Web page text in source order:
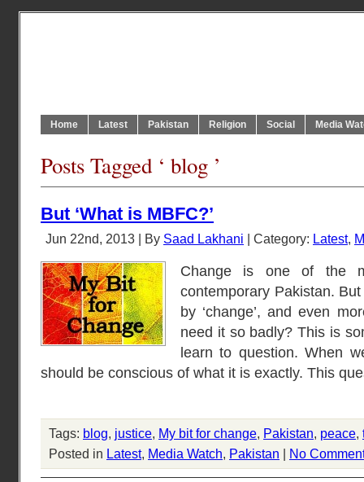
Home Latest Pakistan Religion Social Media
Posts Tagged ‘ blog ’
But ‘What is MBFC?’
Jun 22nd, 2013 | By Saad Lakhani | Category: Latest,
Change is one of the
contemporary Pakistan.
by ‘change’, and even
need it so badly? This is
learn to question. When
should be conscious of what it is exactly. This
Tags: blog, justice, My bit for change, Pakistan, peace,
Posted in Latest, Media Watch, Pakistan | No